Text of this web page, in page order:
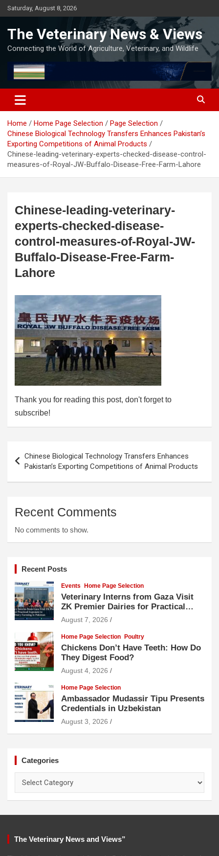
Skip
to
Saturday, August 8, 2026
The Veterinary News & Views
Connecting the World of Agriculture, Veterinary, and Wildlife
Home Home Page Selection
Page Selection
Chinese Biological Technology Transfers Enhances Pakistan’s
Exporting Competitions of Animal Products
Chinese-leading-veterinary-experts-checked-disease-control-
measures-of-Royal-JW-Buffalo-Disease-Free-Farm-Lahore
Chinese-leading-veterinary-
experts-checked-disease-
control-measures-of-Royal-JW-
Buffalo-Disease-Free-Farm-
Lahore
Thank you for reading this post, don't forget to
subscribe!
navigation
Chinese Biological Technology Transfers Enhances
Pakistan’s Exporting Competitions of Animal Products
Recent Comments
No comments to show.
Recent Posts
Events Home Page Selection
Veterinary Interns from Gaza Visit
ZK Premier Dairies for Practical
Exposure to Modern Dairy Farming
August 7, 2026
Home Page Selection Poultry
Chickens Don’t Have Teeth: How Do
They Digest Food?
August 4, 2026
Home Page Selection
Ambassador Mudassir Tipu Presents
Credentials in Uzbekistan
August 3, 2026
Categories
The Veterinary News and Views”